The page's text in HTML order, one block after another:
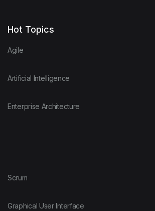
Hot Topics
Agile
Artificial Intelligence
Enterprise Architecture
Scrum
Graphical User Interface